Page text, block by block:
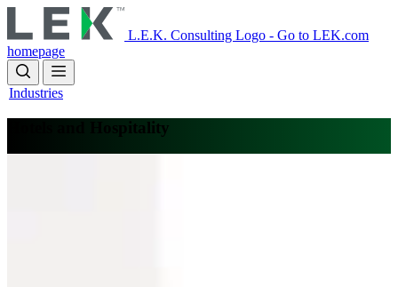
to
main
content
L.E.K. Consulting Logo - Go to LEK.com
homepage
Industries
Hotels and Hospitality